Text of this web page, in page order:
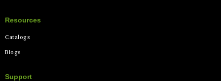
Resources
Catalogs
Blogs
Support